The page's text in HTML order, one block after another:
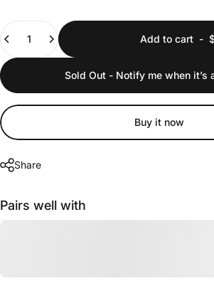
Add to cart-
Sold Out - Notify me when it’s
Buy it now
Share
Pairs well with